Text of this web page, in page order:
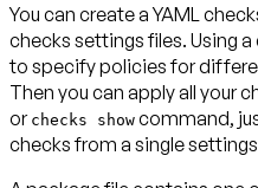
You can create a YAML
checks settings files. Using
to specify policies for
Then you can apply all your
or checks show command,
checks from a single